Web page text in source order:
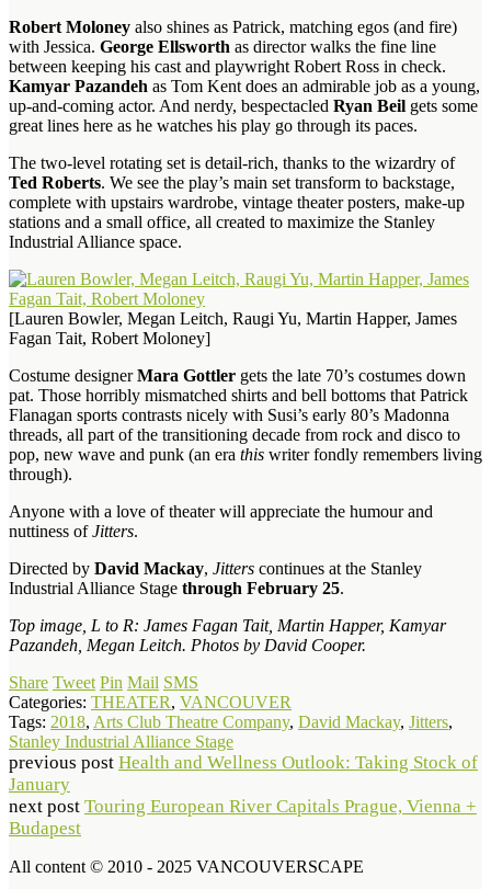
Robert Moloney also shines as Patrick, matching egos (and fire)
with Jessica. George Ellsworth as director walks the fine line
between keeping his cast and playwright Robert Ross in check.
Kamyar Pazandeh as Tom Kent does an admirable job as a young,
up-and-coming actor. And nerdy, bespectacled Ryan Beil gets some
great lines here as he watches his play go through its paces.
The two-level rotating set is detail-rich, thanks to the wizardry of
Ted Roberts. We see the play’s main set transform to backstage,
complete with upstairs wardrobe, vintage theater posters, make-up
stations and a small office, all created to maximize the Stanley
Industrial Alliance space.
[Lauren Bowler, Megan Leitch, Raugi Yu, Martin Happer, James
Fagan Tait, Robert Moloney]
Costume designerMara Gottler gets the late 70’s costumes down
pat. Those horribly mismatched shirts and bell bottoms that Patrick
Flanagan sports contrasts nicely with Susi’s early 80’s Madonna
threads, all part of the transitioning decade from rock and disco to
pop, new wave and punk (an era this writer fondly remembers living
through).
Anyone with a love of theater will appreciate the humour and
nuttiness ofJitters.
Directed by David Mackay, Jitters continues at the Stanley
Industrial Alliance Stage through February 25.
Top image, L to R: James Fagan Tait, Martin Happer, Kamyar
Pazandeh, Megan Leitch. Photos by David Cooper.
Share Tweet Pin Mail SMS
Categories: THEATER, VANCOUVER
Tags: 2018, Arts Club Theatre Company, David Mackay, Jitters,
Stanley Industrial Alliance Stage
previous post Health and Wellness Outlook: Taking Stock of
January
next post Touring European River Capitals Prague, Vienna +
Budapest
All content © 2010 - 2025 VANCOUVERSCAPE